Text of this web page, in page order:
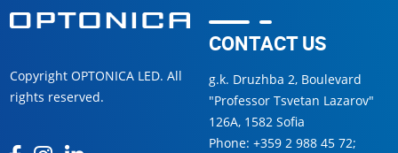
Copyright OPTONICA LED. All
rights reserved.
CONTACT US
g.k. Druzhba 2, Boulevard
"Professor Tsvetan Lazarov"
126А, 1582 Sofia
Phone: +359 2 988 45 72;